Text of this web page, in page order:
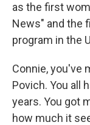
as the first
News" and the
program in the
Connie, you've
Povich. You all
years. You got
how much it